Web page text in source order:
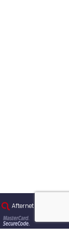
Afternet